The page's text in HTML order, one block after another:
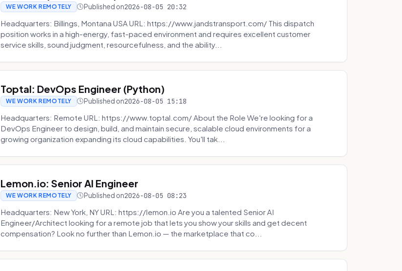
WE WORK REMOTELY Published on2026-08-05 20:32
Headquarters: Billings, Montana USA URL: https://www.jandstransport.com/ This dispatch
position works in a high-energy, fast-paced environment and requires excellent customer
service skills, sound judgment, resourcefulness, and the ability...
Toptal: DevOps Engineer (Python)
WE WORK REMOTELY Published on2026-08-05 15:18
Headquarters: Remote URL: https://www.toptal.com/ About the Role We're looking for a
DevOps Engineer to design, build, and maintain secure, scalable cloud environments for a
growing organization expanding its cloud capabilities. You'll tak...
Lemon.io: Senior AI Engineer
WE WORK REMOTELY Published on2026-08-05 08:23
Headquarters: New York, NY URL: https://lemon.io Are you a talented Senior AI
Engineer/Architect looking for a remote job that lets you show your skills and get decent
compensation? Look no further than Lemon.io — the marketplace that co...